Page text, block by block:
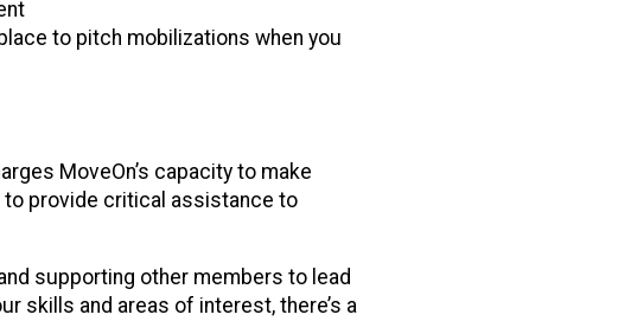
to pitch mobilizations when you
MoveOn’s capacity to make
provide critical assistance to
supporting other members to lead
skills and areas of interest, there’s a